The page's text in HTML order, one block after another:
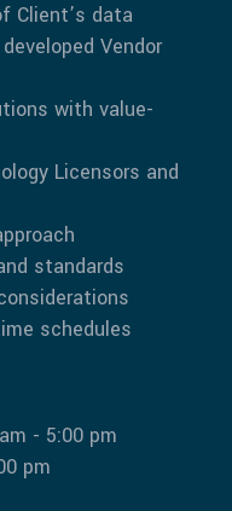
Client’s data
Vendor
with value-
Licensors and
standards
schedules
- 5:00 pm
pm